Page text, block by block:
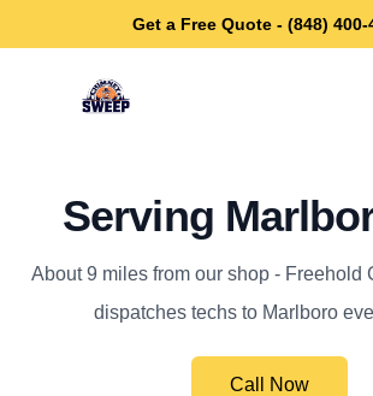
Get a Free Quote - (848) 400-
Freehold Chimney Sweep
Serving
About 9 miles from our shop - Freehold
dispatches techs to Marlboro
Call Now